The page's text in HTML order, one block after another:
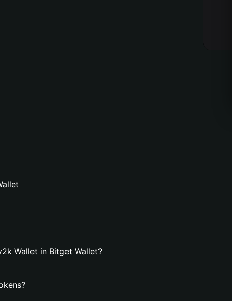
Wallet in Bitget Wallet?